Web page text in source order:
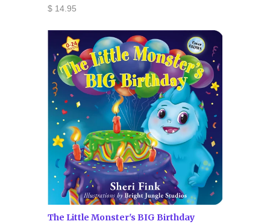
$ 14.95
The Little Monster's BIG Birthday